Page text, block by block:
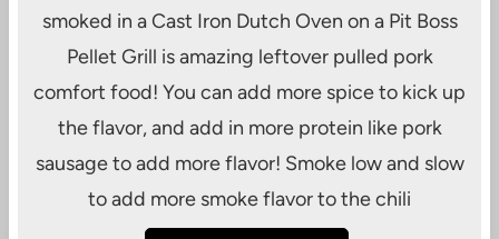
smoked in a Cast Iron Dutch Oven on a Pit Boss
Pellet Grill is amazing leftover pulled pork
comfort food! You can add more spice to kick up
the flavor, and add in more protein like pork
sausage to add more flavor! Smoke low and slow
to add more smoke flavor to the chili